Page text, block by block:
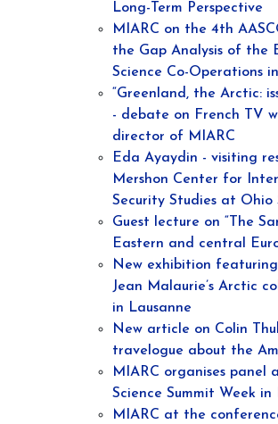
Long-Term Perspective
MIARC on the 4th
the Gap Analysis of the
Science Co-Operations
“Greenland, the Arctic:
- debate on French TV
director of MIARC
Eda Ayaydin - visiting
Mershon Center for
Security Studies at
Guest lecture on “The
Eastern and central
New exhibition
Jean Malaurie’s Arctic
in Lausanne
New article on Colin
travelogue about the
MIARC organises panel
Science Summit Week in
MIARC at the